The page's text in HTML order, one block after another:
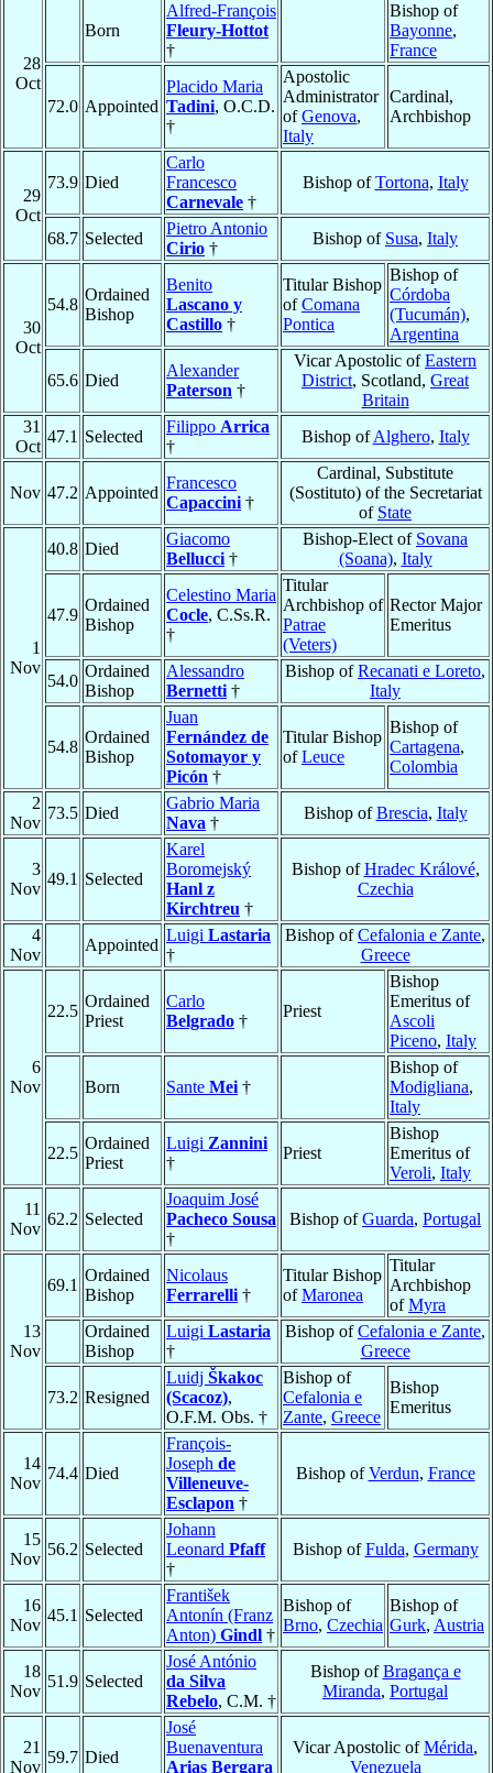
28
Oct
Born
Alfred-François
Fleury-Hottot
†
Bishop of
Bayonne,
France
72.0 Appointed
Placido Maria
Tadini, O.C.D.
†
Apostolic
Administrator
ofGenova,
Italy
Cardinal,
Archbishop
29
Oct
73.9 Died
Carlo
Francesco
Carnevale †
Bishop ofTortona, Italy
68.7 Selected
Pietro Antonio
Cirio †
Bishop of Susa, Italy
30
Oct
54.8
Ordained
Bishop
Benito
Lascano y
Castillo †
Titular Bishop
ofComana
Pontica
Bishop of
Córdoba
(Tucumán),
Argentina
65.6 Died
Alexander
Paterson †
Vicar Apostolic ofEastern
District, Scotland, Great
Britain
31
Oct
47.1 Selected
Filippo Arrica
†
Bishop ofAlghero, Italy
Nov 47.2 Appointed
Francesco
Capaccini †
Cardinal, Substitute
(Sostituto) of the Secretariat
of State
1
Nov
40.8 Died
Giacomo
Bellucci †
Bishop-Elect of Sovana
(Soana), Italy
47.9
Ordained
Bishop
Celestino Maria
Cocle, C.Ss.R.
†
Titular
Archbishop of
Patrae
(Veters)
Rector Major
Emeritus
54.0
Ordained
Bishop
Alessandro
Bernetti †
Bishop ofRecanati e Loreto,
Italy
54.8
Ordained
Bishop
Juan
Fernández de
Sotomayor y
Picón †
Titular Bishop
ofLeuce
Bishop of
Cartagena,
Colombia
2
Nov
73.5 Died
Gabrio Maria
Nava †
Bishop ofBrescia, Italy
3
Nov
49.1 Selected
Karel
Boromejský
Hanl z
Kirchtreu †
Bishop ofHradec Králové,
Czechia
4
Nov
Appointed
Luigi Lastaria
†
Bishop ofCefalonia e Zante,
Greece
6
Nov
22.5
Ordained
Priest
Carlo
Belgrado †
Priest
Bishop
Emeritus of
Ascoli
Piceno, Italy
Born Sante Mei †
Bishop of
Modigliana,
Italy
22.5
Ordained
Priest
Luigi Zannini
†
Priest
Bishop
Emeritus of
Veroli, Italy
11
Nov
62.2 Selected
Joaquim José
Pacheco Sousa
†
Bishop ofGuarda, Portugal
13
Nov
69.1
Ordained
Bishop
Nicolaus
Ferrarelli †
Titular Bishop
ofMaronea
Titular
Archbishop
ofMyra
Ordained
Bishop
Luigi Lastaria
†
Bishop ofCefalonia e Zante,
Greece
73.2 Resigned
Luidj Škakoc
(Scacoz),
O.F.M. Obs. †
Bishop of
Cefalonia e
Zante, Greece
Bishop
Emeritus
14
Nov
74.4 Died
François-
Joseph de
Villeneuve-
Esclapon †
Bishop ofVerdun, France
15
Nov
56.2 Selected
Johann
Leonard Pfaff
†
Bishop ofFulda, Germany
16
Nov
45.1 Selected
František
Antonín (Franz
Anton) Gindl †
Bishop of
Brno, Czechia
Bishop of
Gurk, Austria
18
Nov
51.9 Selected
José António
da Silva
Rebelo, C.M. †
Bishop ofBragança e
Miranda, Portugal
21
Nov
59.7 Died
José
Buenaventura
Arias Bergara
Vicar Apostolic ofMérida,
Venezuela